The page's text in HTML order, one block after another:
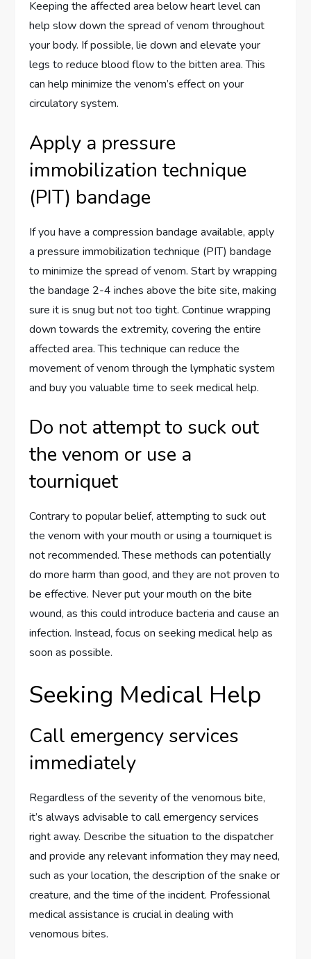
Keeping the affected area below heart level can
help slow down the spread of venom throughout
your body. If possible, lie down and elevate your
legs to reduce blood flow to the bitten area. This
can help minimize the venom’s effect on your
circulatory system.
Apply a pressure
immobilization technique
(PIT) bandage
If you have a compression bandage available, apply
a pressure immobilization technique (PIT) bandage
to minimize the spread of venom. Start by wrapping
the bandage 2-4 inches above the bite site, making
sure it is snug but not too tight. Continue wrapping
down towards the extremity, covering the entire
affected area. This technique can reduce the
movement of venom through the lymphatic system
and buy you valuable time to seek medical help.
Do not attempt to suck out
the venom or use a
tourniquet
Contrary to popular belief, attempting to suck out
the venom with your mouth or using a tourniquet is
not recommended. These methods can potentially
do more harm than good, and they are not proven to
be effective. Never put your mouth on the bite
wound, as this could introduce bacteria and cause an
infection. Instead, focus on seeking medical help as
soon as possible.
Seeking Medical Help
Call emergency services
immediately
Regardless of the severity of the venomous bite,
it’s always advisable to call emergency services
right away. Describe the situation to the dispatcher
and provide any relevant information they may need,
such as your location, the description of the snake or
creature, and the time of the incident. Professional
medical assistance is crucial in dealing with
venomous bites.